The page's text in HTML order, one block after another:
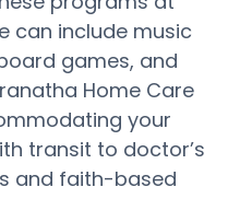
can include music
games, and
Home Care
your
transit to doctor’s
and faith-based